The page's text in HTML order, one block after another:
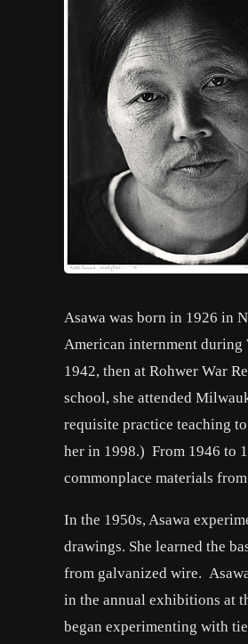
Asawa was born in 1926 in
American internment during
1942, then at Rohwer War
school, she attended
requisite practice teaching
her in 1998.) From 1946 to
commonplace materials
In the 1950s, Asawa
drawings. She learned the
from galvanized wire.
in the annual exhibitions at
began experimenting with